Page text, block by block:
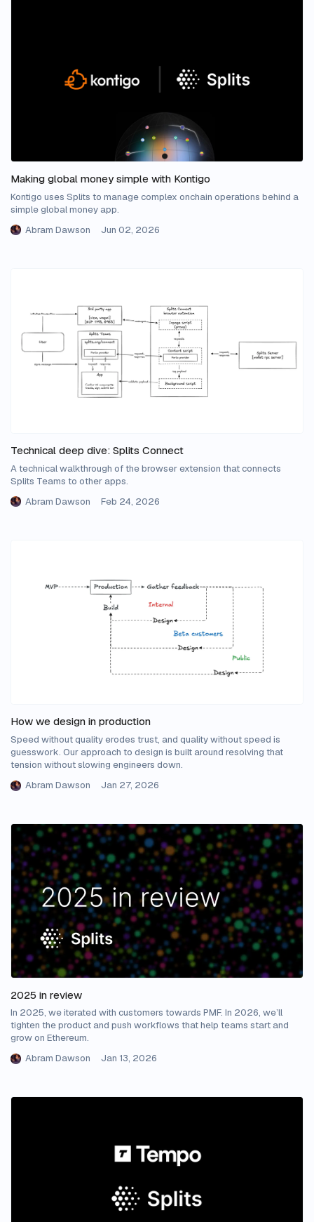
Making global money simple with Kontigo
Kontigo uses Splits to manage complex onchain operations behind a
simple global money app.
Abram Dawson
Jun 02, 2026
Technical deep dive: Splits Connect
A technical walkthrough of the browser extension that connects
Splits Teams to other apps.
Abram Dawson
Feb 24, 2026
How we design in production
Speed without quality erodes trust, and quality without speed is
guesswork. Our approach to design is built around resolving that
tension without slowing engineers down.
Abram Dawson
Jan 27, 2026
2025 in review
In 2025, we iterated with customers towards PMF. In 2026, we’ll
tighten the product and push workflows that help teams start and
grow on Ethereum.
Abram Dawson
Jan 13, 2026